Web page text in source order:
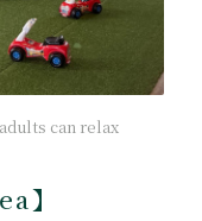
can relax
】